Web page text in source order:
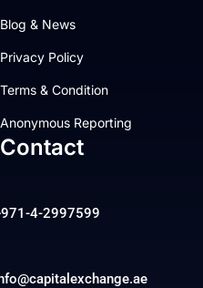
Blog & News
Privacy Policy
Terms & Condition
Anonymous Reporting
Contact
4-2997599